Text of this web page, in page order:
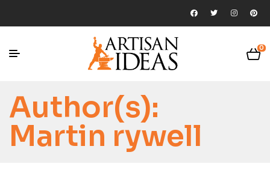
0
Author(s):
Martin rywell